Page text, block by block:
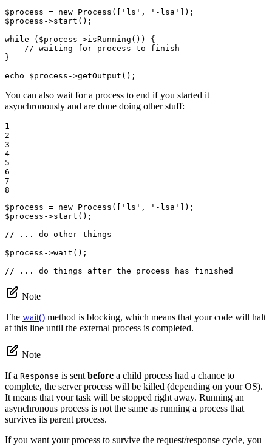
$process = new Process ([ 'ls' , '-lsa'
$process ->start ();
while ( $process ->isRunning ()) {
// waiting for process to finish
}
echo
$process ->getOutput ();
You can also wait for a process to end if you started it
asynchronously and are done doing other stuff:
1
2
3
4
5
6
7
8
$process = new Process ([ 'ls' , '-lsa'
$process ->start ();
// ... do other things
$process ->wait ();
// ... do things after the process has finished
Note
The wait() method is blocking, which means that your code will halt
at this line until the external process is completed.
Note
If a Response is sent before a child process had a chance to
complete, the server process will be killed (depending on your OS).
It means that your task will be stopped right away. Running an
asynchronous process is not the same as running a process that
survives its parent process.
If you want your process to survive the request/response cycle, you